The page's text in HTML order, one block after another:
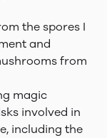
the spores I
and
from
magic
involved in
including the